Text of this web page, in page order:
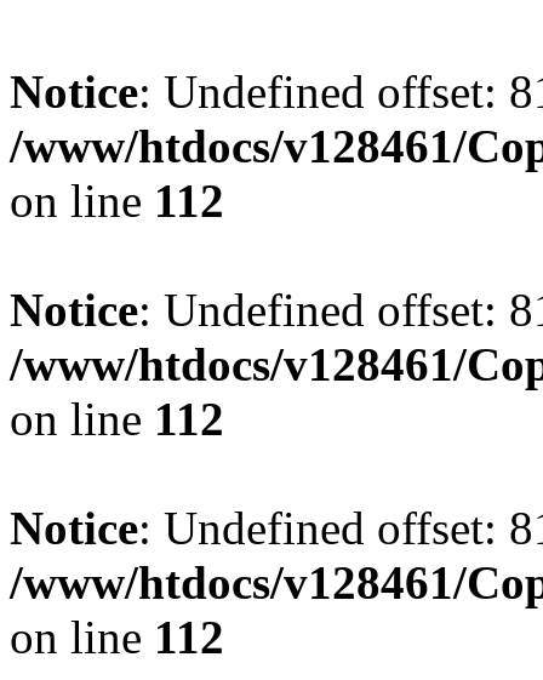
Notice: Undefined offset:
/www/htdocs/v128461/
on line 112
Notice: Undefined offset:
/www/htdocs/v128461/
on line 112
Notice: Undefined offset:
/www/htdocs/v128461/
on line 112